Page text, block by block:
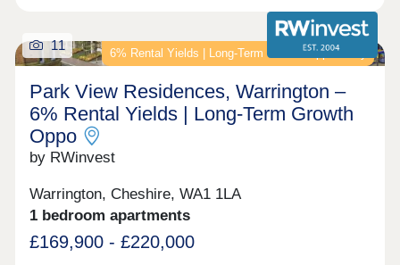
6% Rental Yields | Long‑Term Growth Opportunity
11
Park View Residences, Warrington –
6% Rental Yields | Long‑Term Growth
Oppo
by RWinvest
Warrington, Cheshire, WA1 1LA
1 bedroom apartments
£169,900 - £220,000